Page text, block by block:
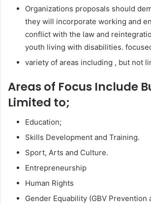
Organizations proposals should
they will incorporate working and
conflict with the law and
youth living with disabilities.
variety of areas including , but not
Areas of Focus Include
Limited to;
Education;
Skills Development and Training.
Sport, Arts and Culture.
Entrepreneurship
Human Rights
Gender Equability (GBV Prevention